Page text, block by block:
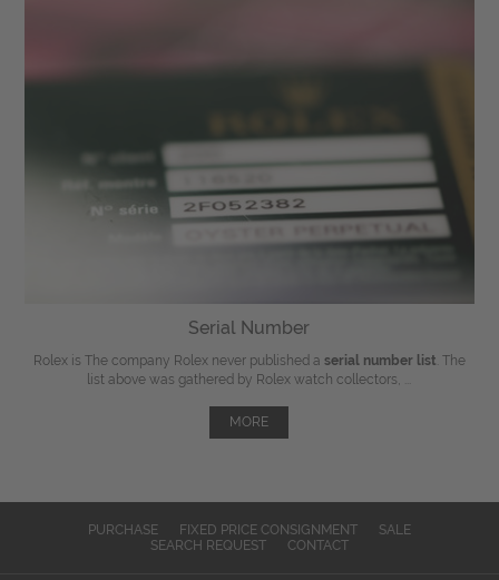
Serial Number
Rolex is The company Rolex never published a serial number list . The
list above was gathered by Rolex watch collectors, ...
MORE
PURCHASE FIXED PRICE CONSIGNMENT
SALE
SEARCH REQUEST
CONTACT